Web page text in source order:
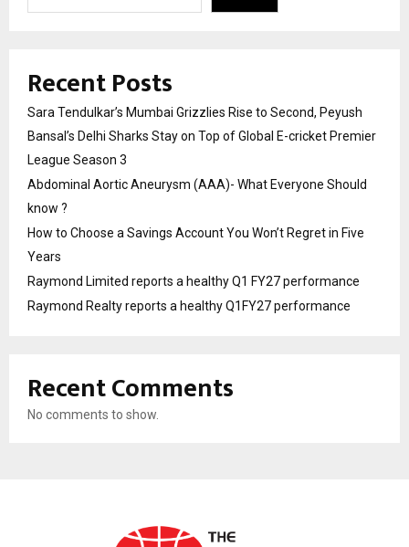
Recent Posts
Sara Tendulkar’s Mumbai Grizzlies Rise to Second, Peyush
Bansal’s Delhi Sharks Stay on Top of Global E-cricket Premier
League Season 3
Abdominal Aortic Aneurysm (AAA)- What Everyone Should
know ?
How to Choose a Savings Account You Won’t Regret in Five
Years
Raymond Limited reports a healthy Q1 FY27 performance
Raymond Realty reports a healthy Q1FY27 performance
Recent Comments
No comments to show.